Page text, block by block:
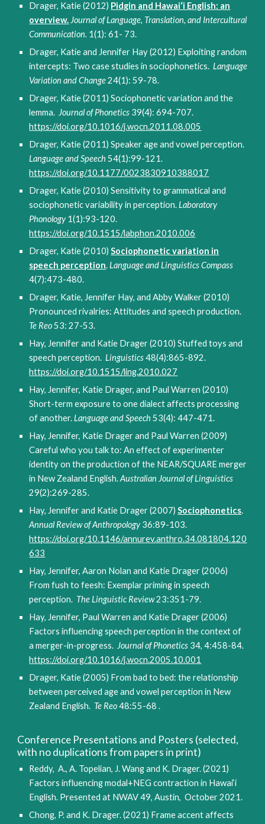
Drager, Katie (2012) Pidgin and Hawai‘i English: an
overview. Journal of Language, Translation, and Intercultural
Communication. 1(1): 61- 73.
Drager, Katie and Jennifer Hay (2012) Exploiting random
intercepts: Two case studies in sociophonetics.Language
Variation and Change24(1): 59-78.
Drager, Katie (2011) Sociophonetic variation and the
lemma. Journal of Phonetics 39(4): 694-707.
https://doi.org/10.1016/j.wocn.2011.08.005
Drager, Katie (2011) Speaker age and vowel perception.
Language and Speech 54(1):99-121.
https://doi.org/10.1177/0023830910388017
Drager, Katie (2010) Sensitivity to grammatical and
sociophonetic variability in perception.Laboratory
Phonology1(1):93-120.
https://doi.org/10.1515/labphon.2010.006
Drager, Katie (2010)Sociophonetic variation in
speech perception.Language and Linguistics Compass
4(7):473-480.
Drager, Katie, Jennifer Hay, and Abby Walker (2010)
Pronounced rivalries: Attitudes and speech production.
Te Reo53: 27-53.
Hay, Jennifer and Katie Drager (2010) Stuffed toys and
speech perception.Linguistics48(4):865-892.
https://doi.org/10.1515/ling.2010.027
Hay, Jennifer, Katie Drager, and Paul Warren (2010)
Short-term exposure to one dialect affects processing
of another.Language and Speech 53(4): 447-471.
Hay, Jennifer, Katie Drager and Paul Warren (2009)
Careful who you talk to: An effect of experimenter
identity on the production of the NEAR/SQUARE merger
in New Zealand English.Australian Journal of Linguistics
29(2):269-285.
Hay, Jennifer and Katie Drager (2007)Sociophonetics.
Annual Review of Anthropology36:89-103.
https://doi.org/10.1146/annurev.anthro.34.081804.120
633
Hay, Jennifer, Aaron Nolan and Katie Drager (2006)
From fush to feesh: Exemplar priming in speech
perception. The Linguistic Review23:351-79.
Hay, Jennifer, Paul Warren and Katie Drager (2006)
Factors influencing speech perception in the context of
a merger-in-progress. Journal of Phonetics 34, 4:458-84.
https://doi.org/10.1016/j.wocn.2005.10.001
Drager, Katie (2005) From bad to bed: the relationship
between perceived age and vowel perception in New
Zealand English. Te Reo48:55-68 .
Conference Presentations and Posters (selected,
with no duplications from papers in print)
Reddy, A., A. Topelian, J. Wang and K. Drager. (2021)
Factors influencing modal+NEG contraction in Hawai‘i
English. Presented at NWAV 49, Austin, October 2021.
Chong, P. and K. Drager. (2021) Frame accent affects